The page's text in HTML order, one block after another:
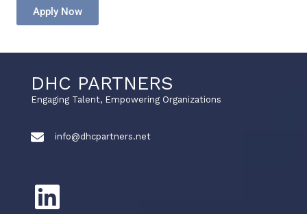
Apply Now
DHC PARTNERS
Engaging Talent, Empowering Organizations
info@dhcpartners.net